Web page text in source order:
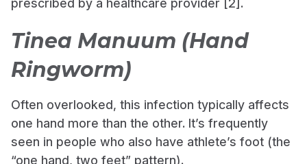
prescribed by a healthcare provider [2].
Tinea Manuum (Hand
Ringworm)
Often overlooked, this infection typically affects
one hand more than the other. It’s frequently
seen in people who also have athlete’s foot (the
“one hand, two feet” pattern).